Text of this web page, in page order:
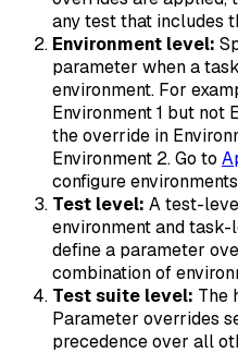
any test that includes
Environment level:
parameter when a
environment. For
Environment 1 but not
the override in
Environment 2. Go to
configure
Test level: A test-
environment and task-
define a parameter
combination of
Test suite level: The
Parameter overrides
precedence over all